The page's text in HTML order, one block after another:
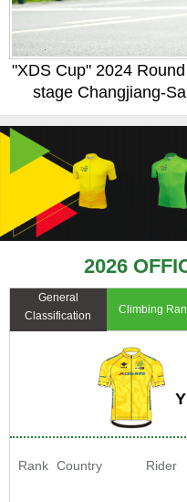
"XDS Cup" 2024
stage Changjiang-
2026
General
Classification
Climbing
Rank Country Rider